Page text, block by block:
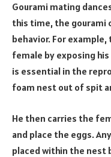
Gourami mating
this time, the gourami
behavior. For
female by exposing
is essential in the
foam nest out of spit
He then carries the
and place the eggs.
placed within the nest